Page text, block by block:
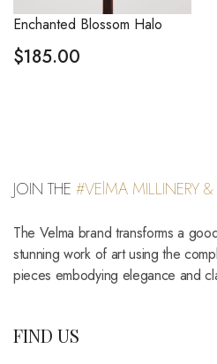
Enchanted Blossom Halo
$185.00
JOIN THE #VElMA MILLINERY &
The Velma brand transforms a
stunning work of art using the
pieces embodying elegance and
FIND US